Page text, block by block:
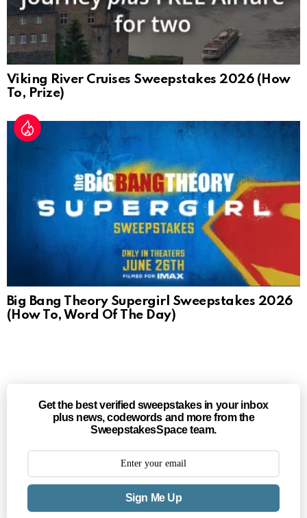
Viking River Cruises Sweepstakes 2026 (How
To, Prize)
Big Bang Theory Supergirl Sweepstakes 2026
(How To, Word Of The Day)
Get the best verified sweepstakes in your inbox
plus news, codewords and more from the
SweepstakesSpace team.
Sign Me Up